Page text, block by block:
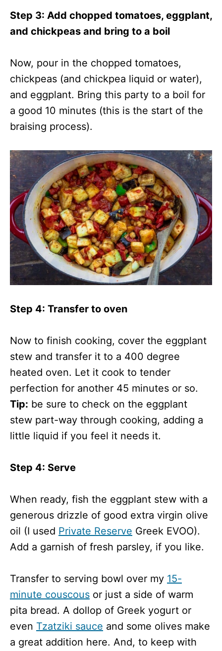
Step 3: Add chopped tomatoes, eggplant,
and chickpeas and bring to a boil
Now, pour in the chopped tomatoes,
chickpeas (and chickpea liquid or water),
and eggplant. Bring this party to a boil for
a good 10 minutes (this is the start of the
braising process).
Step 4: Transfer to oven
Now to finish cooking, cover the eggplant
stew and transfer it to a 400 degree
heated oven. Let it cook to tender
perfection for another 45 minutes or so.
Tip: be sure to check on the eggplant
stew part-way through cooking, adding a
little liquid if you feel it needs it.
Step 4: Serve
When ready, fish the eggplant stew with a
generous drizzle of good extra virgin olive
oil (I used Private Reserve Greek EVOO).
Add a garnish of fresh parsley, if you like.
Transfer to serving bowl over my 15-
minute couscous or just a side of warm
pita bread. A dollop of Greek yogurt or
even Tzatziki sauce and some olives make
a great addition here. And, to keep with